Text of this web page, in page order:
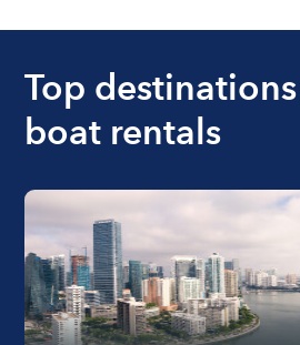
boat varies depending on the
Top
boat rentals